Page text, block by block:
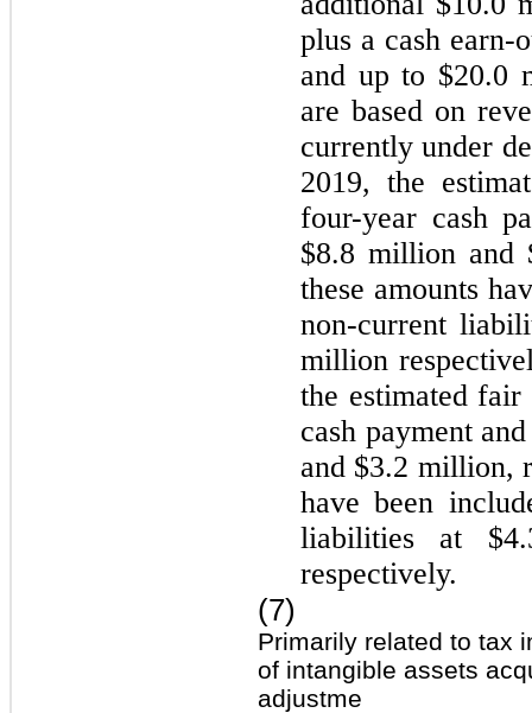
plus a cash
and up to $20.0
are based on
currently under
2019, the
four-year cash
$8.8 million and
these amounts
non-current
million
the estimated
cash payment
and $3.2 million,
have been
liabilities at
respectively.
(7)
Primarily related to tax
of intangible assets
adjustme